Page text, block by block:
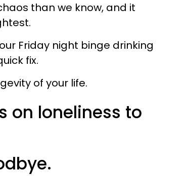
than we know, and it
Friday night binge drinking
fix.
of your life.
on loneliness to